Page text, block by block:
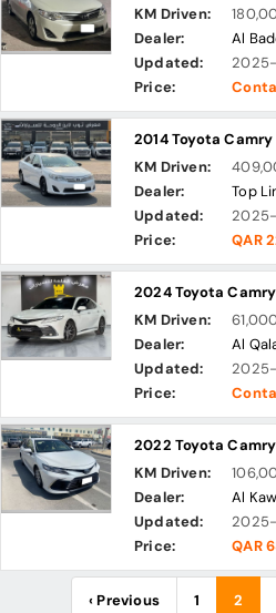
KM Driven:
Dealer:
Al
Updated:
2025-
Price:
2014 Toyota Camry
KM Driven:
Dealer:
Top
Updated:
2025-
Price:
QAR
2024 Toyota
KM Driven:
Dealer:
Al
Updated:
2025-
Price:
2022 Toyota Camry
KM Driven:
Dealer:
Al
Updated:
Price:
QAR
‹ Previous 1 2